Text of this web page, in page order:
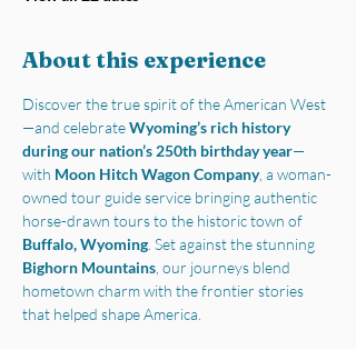
About this experience
Discover the true spirit of the American West
—and celebrate Wyoming’s rich history
during our nation’s 250th birthday year—
with Moon Hitch Wagon Company, a woman-
owned tour guide service bringing authentic
horse-drawn tours to the historic town of
Buffalo, Wyoming . Set against the stunning
Bighorn Mountains , our journeys blend
hometown charm with the frontier stories
that helped shape America.